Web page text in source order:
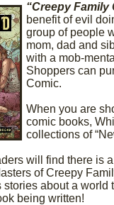
“Creepy
benefit of evil
group of people
mom, dad and
with a mob-
Shoppers can
Comic.
When you are
comic books,
collections of
will find there is
of Creepy
stories about a
being written!